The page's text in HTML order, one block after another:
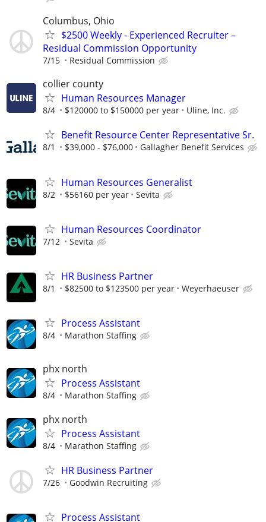
Columbus, Ohio
$2500 Weekly - Experienced Recruiter –
Residual Commission Opportunity
7/15 Residual Commission
collier county
Human Resources Manager
8/4 $120000 to $150000 per year Uline, Inc.
Benefit Resource Center Representative Sr.
8/1 $39,000 - $76,000 Gallagher Benefit Services
Human Resources Generalist
8/2 $56160 per year Sevita
Human Resources Coordinator
7/12 Sevita
HR Business Partner
8/1 $82500 to $123500 per year Weyerhaeuser
Process Assistant
8/4 Marathon Staffing
phx north
Process Assistant
8/4 Marathon Staffing
phx north
Process Assistant
8/4 Marathon Staffing
HR Business Partner
7/26 Goodwin Recruiting
Process Assistant